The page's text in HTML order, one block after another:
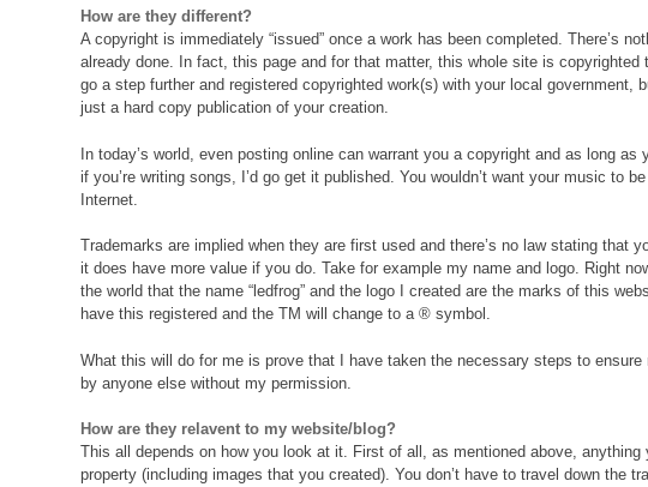
How are they different?
A copyright is immediately “issued” once a work has been completed. There’s
already done. In fact, this page and for that matter, this whole site is
go a step further and registered copyrighted work(s) with your local
just a hard copy publication of your creation.
In today’s world, even posting online can warrant you a copyright and as long as
if you’re writing songs, I’d go get it published. You wouldn’t want your music to
Internet.
Trademarks are implied when they are first used and there’s no law stating that
it does have more value if you do. Take for example my name and logo. Right
the world that the name “ledfrog” and the logo I created are the marks of this
have this registered and the TM will change to a ® symbol.
What this will do for me is prove that I have taken the necessary steps to
by anyone else without my permission.
How are they relavent to my website/blog?
This all depends on how you look at it. First of all, as mentioned above,
property (including images that you created). You don’t have to travel down the